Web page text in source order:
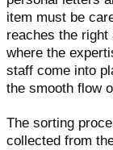
item must be
reaches the
where the
staff come into
the smooth flow
The sorting
collected from